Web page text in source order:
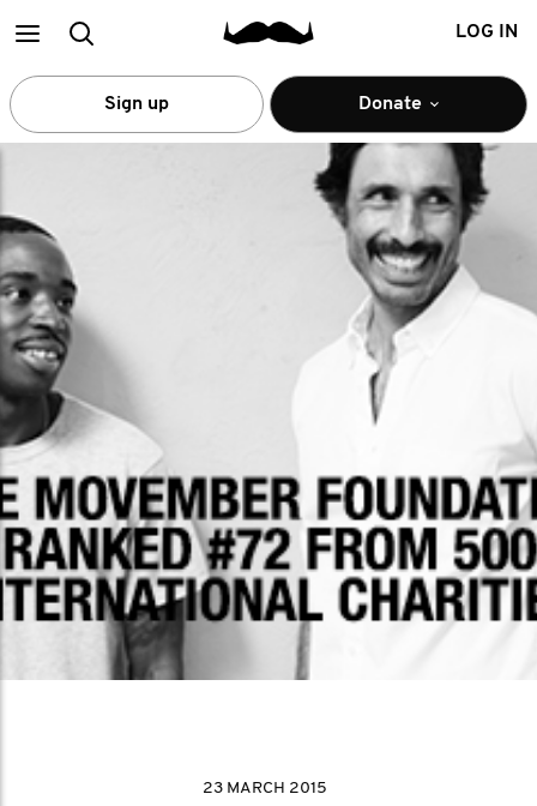
MainSearch LOG IN
Sign up Donate
23 MARCH 2015